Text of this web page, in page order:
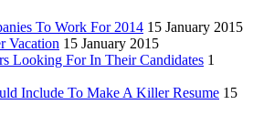
To Work For 2014 15 January 2015
Vacation 15 January 2015
Looking For In Their Candidates 1
Include To Make A Killer Resume 15